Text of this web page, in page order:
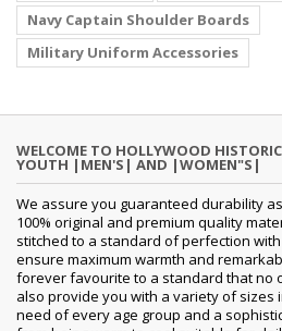
Navy Captain Shoulder Boards
Military Uniform Accessories
WELCOME TO HOLLYWOOD
YOUTH |MEN'S| AND |WOMEN"S|
We assure you guaranteed durability
100% original and premium quality
stitched to a standard of perfection
ensure maximum warmth and
forever favourite to a standard that no
also provide you with a variety of sizes
need of every age group and a